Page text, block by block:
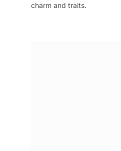
charm and traits.